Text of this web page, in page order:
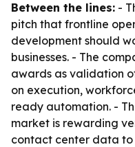
Between the lines: -
pitch that frontline
development should
businesses. - The
awards as validation
on execution,
ready automation. -
market is rewarding
contact center data to